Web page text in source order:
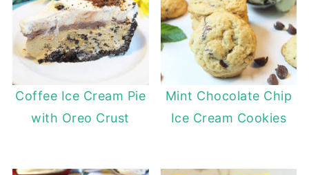
Coffee Ice Cream Pie
with Oreo Crust
Mint Chocolate Chip
Ice Cream Cookies